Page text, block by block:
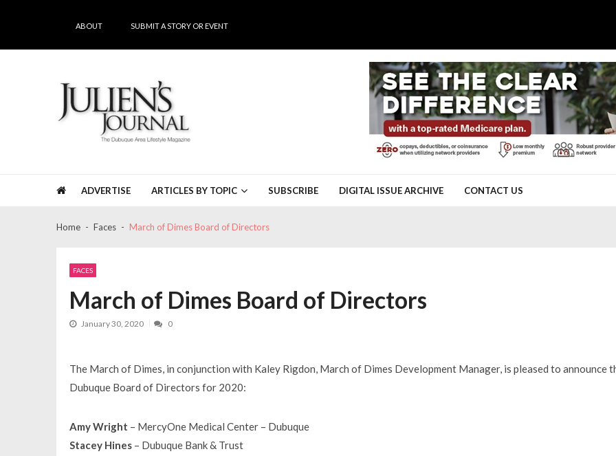
ABOUT SUBMIT A STORY OR EVENT
ADVERTISE ARTICLES BY TOPIC SUBSCRIBE DIGITAL ISSUE ARCHIVE CONTACT US
Home Faces March of Dimes Board of Directors
FACES
March of Dimes Board of Directors
January 30, 2020 0
The March of Dimes, in conjunction with Kaley Rigdon, March of Dimes Development Manager, is pleased to announce
Dubuque Board of Directors for 2020:
Amy Wright – MercyOne Medical Center – Dubuque
Stacey Hines– Dubuque Bank & Trust